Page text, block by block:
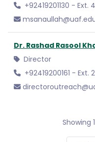
+92419201130 - Ext.
Dr. Rashad Rasool
Director
+92419200161 - Ext.
Showing